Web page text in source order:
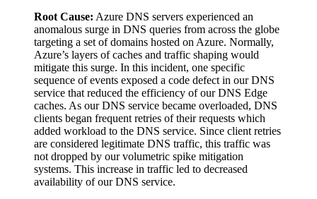
Root Cause: Azure DNS servers experienced an
anomalous surge in DNS queries from across the globe
targeting a set of domains hosted on Azure. Normally,
Azure’s layers of caches and traffic shaping would
mitigate this surge. In this incident, one specific
sequence of events exposed a code defect in our DNS
service that reduced the efficiency of our DNS Edge
caches. As our DNS service became overloaded, DNS
clients began frequent retries of their requests which
added workload to the DNS service. Since client retries
are considered legitimate DNS traffic, this traffic was
not dropped by our volumetric spike mitigation
systems. This increase in traffic led to decreased
availability of our DNS service.